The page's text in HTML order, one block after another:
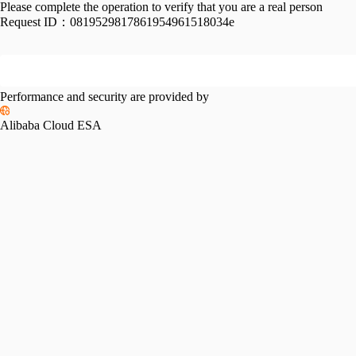
Please complete the operation to verify that you are a real person
Request ID： 0819529817861954961518034e
Performance and security are provided by
Alibaba Cloud ESA